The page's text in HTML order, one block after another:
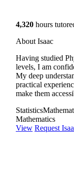
4,320 hours
About Isaac
Having studied
levels, I am
My deep
practical
make them
Statistics
Mathematics
View Request